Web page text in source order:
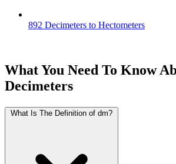
892 Decimeters to Hectometers
What You Need To Know
Decimeters
What Is The Definition of dm?